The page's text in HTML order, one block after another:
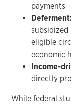
payments
eligible
economic
Income-
directly
While federal